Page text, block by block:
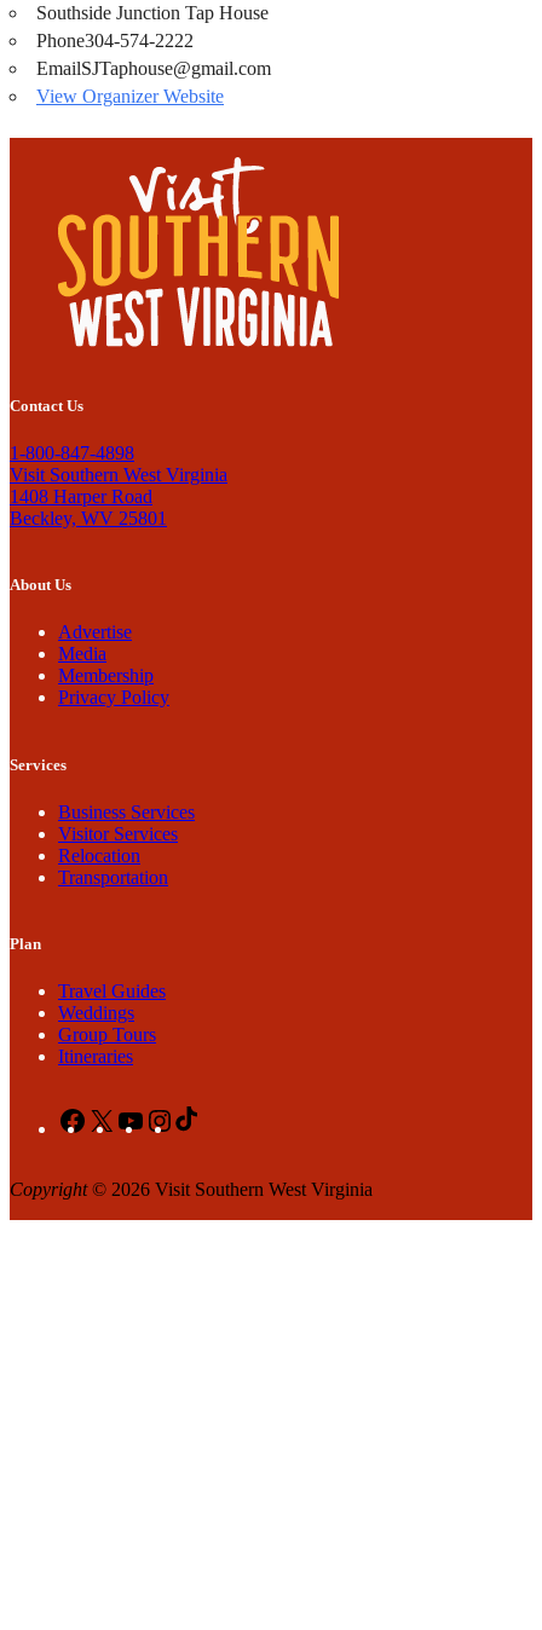
Southside Junction Tap House
Phone304-574-2222
EmailSJTaphouse@gmail.com
View Organizer Website
Contact Us
1-800-847-4898
Visit Southern West Virginia
1408 Harper Road
Beckley, WV 25801
About Us
Advertise
Media
Membership
Privacy Policy
Services
Business Services
Visitor Services
Relocation
Transportation
Plan
Travel Guides
Weddings
Group Tours
Itineraries
Facebook
X YouTubeInstagram
Copyright© 2026 Visit Southern West Virginia